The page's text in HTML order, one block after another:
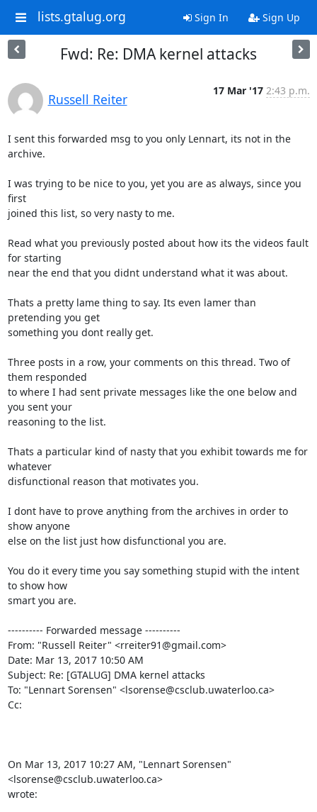
lists.gtalug.org Sign In Sign Up
Fwd: Re: DMA kernel attacks
Russell Reiter
17 Mar '17 2:43 p.m.
I sent this forwarded msg to you only Lennart, its not in the
archive.
I was trying to be nice to you, yet you are as always, since you
first
joined this list, so very nasty to me.
Read what you previously posted about how its the videos fault
for starting
near the end that you didnt understand what it was about.
Thats a pretty lame thing to say. Its even lamer than
pretending you get
something you dont really get.
Three posts in a row, your comments on this thread. Two of
them responded
to where I had sent private messages like the one below and
you sent your
reasoning to the list.
Thats a particular kind of nasty that you exhibit towards me for
whatever
disfunctional reason that motivates you.
I dont have to prove anything from the archives in order to
show anyone
else on the list just how disfunctional you are.
You do it every time you say something stupid with the intent
to show how
smart you are.
---------- Forwarded message ----------
From: "Russell Reiter" <rreiter91@gmail.com>
Date: Mar 13, 2017 10:50 AM
Subject: Re: [GTALUG] DMA kernel attacks
To: "Lennart Sorensen" <lsorense@csclub.uwaterloo.ca>
Cc:
On Mar 13, 2017 10:27 AM, "Lennart Sorensen"
<lsorense@csclub.uwaterloo.ca>
wrote: